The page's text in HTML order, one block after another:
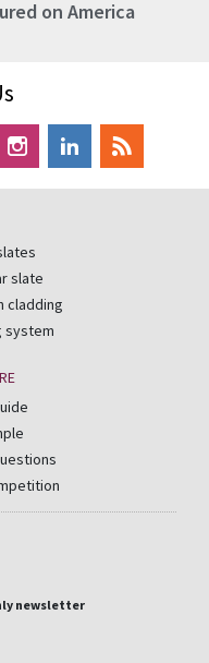
on America
slate
cladding
system
newsletter